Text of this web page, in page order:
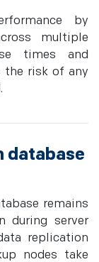
by
multiple
times and
the risk of any
database
remains
during server
replication
nodes take